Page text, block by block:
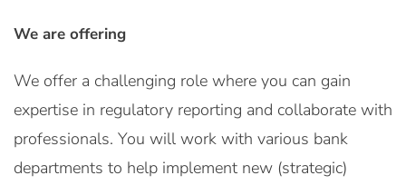
We are offering
We offer a challenging role where you can gain
expertise in regulatory reporting and collaborate with
professionals. You will work with various bank
departments to help implement new (strategic)